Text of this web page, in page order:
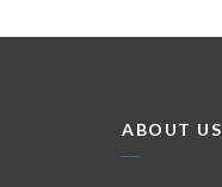
ABOUT US